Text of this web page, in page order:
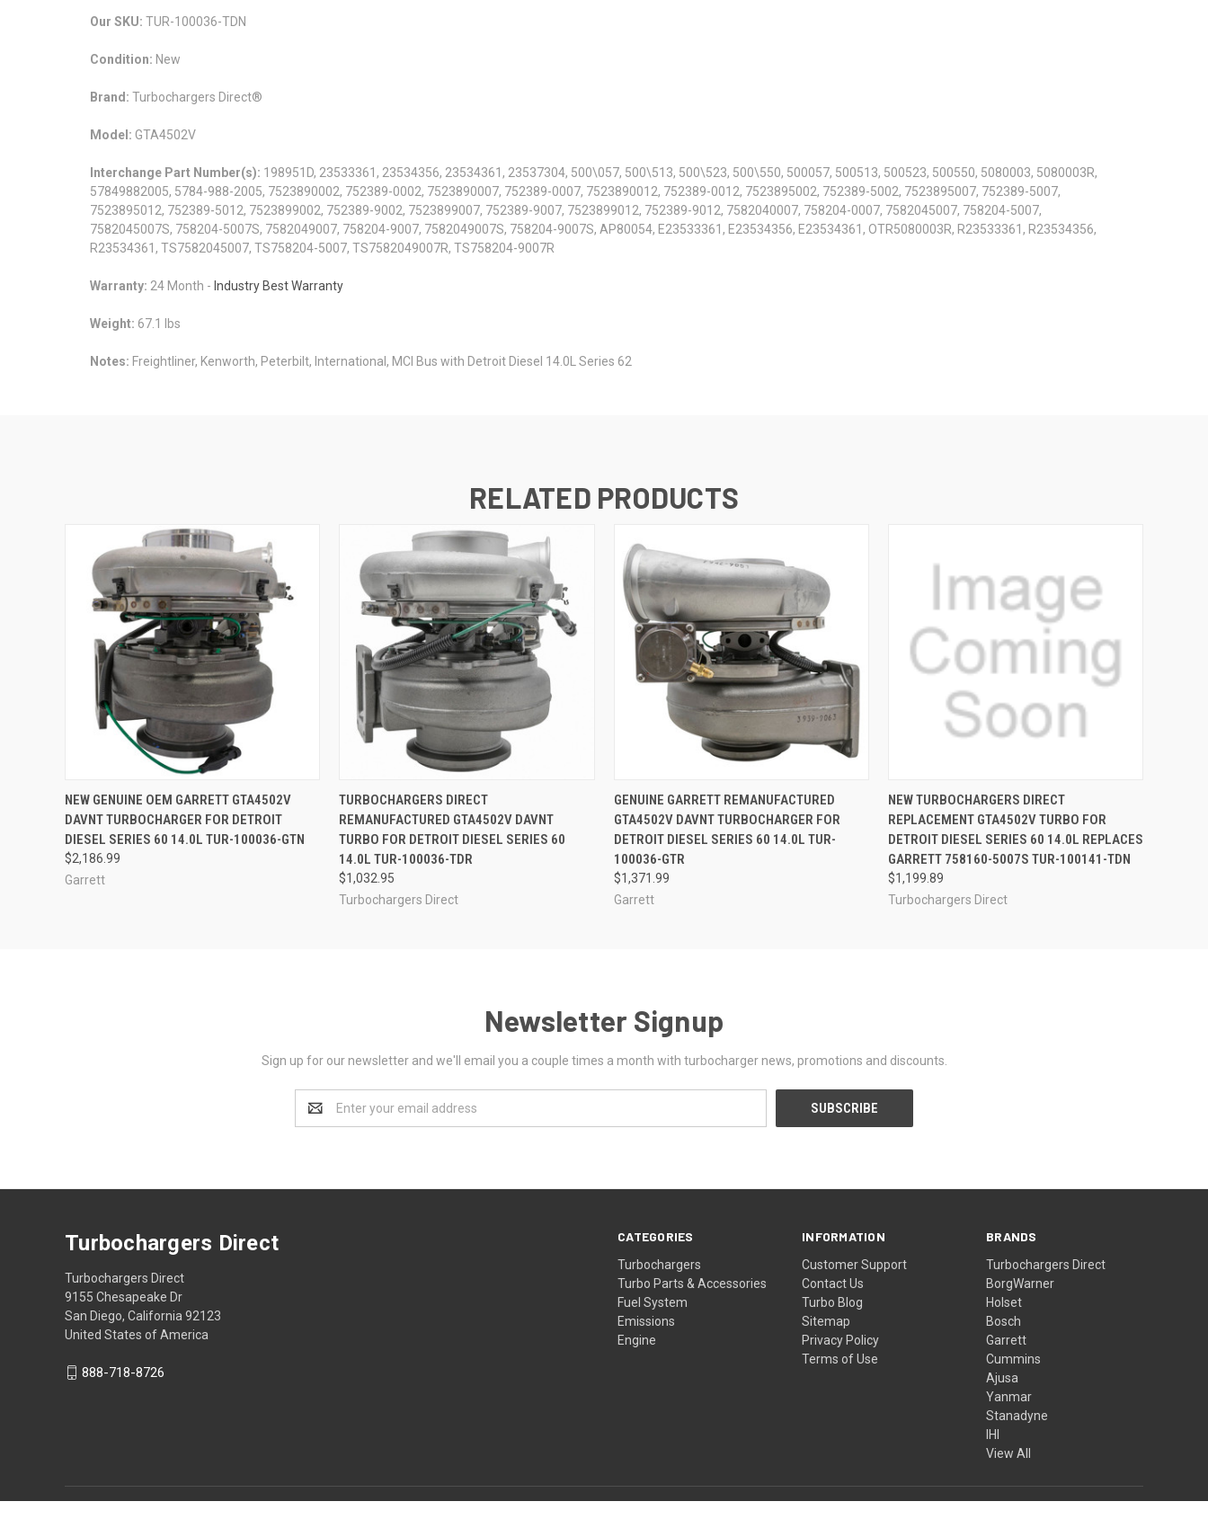
Our SKU: TUR-100036-TDN
Condition: New
Brand: Turbochargers Direct®
Model: GTA4502V
Interchange Part Number(s): 198951D, 23533361, 23534356, 23534361, 23537304, 500\057, 500\513, 500\523, 500\550, 500057, 500513, 500523, 500550, 5080003, 5080003R,
57849882005, 5784-988-2005, 7523890002, 752389-0002, 7523890007, 752389-0007, 7523890012, 752389-0012, 7523895002, 752389-5002, 7523895007, 752389-5007,
7523895012, 752389-5012, 7523899002, 752389-9002, 7523899007, 752389-9007, 7523899012, 752389-9012, 7582040007, 758204-0007, 7582045007, 758204-5007,
7582045007S, 758204-5007S, 7582049007, 758204-9007, 7582049007S, 758204-9007S, AP80054, E23533361, E23534356, E23534361, OTR5080003R, R23533361, R23534356,
R23534361, TS7582045007, TS758204-5007, TS7582049007R, TS758204-9007R
Warranty: 24 Month - Industry Best Warranty
Weight: 67.1 lbs
Notes: Freightliner, Kenworth, Peterbilt, International, MCI Bus with Detroit Diesel 14.0L Series 62
RELATED PRODUCTS
QUICK VIEW ADD TO CART
NEW GENUINE OEM GARRETT GTA4502V
DAVNT TURBOCHARGER FOR DETROIT
DIESEL SERIES 60 14.0L TUR-100036-GTN
$2,186.99
Garrett
QUICK VIEW
TURBOCHARGERS DIRECT
REMANUFACTURED GTA4502V DAVNT
TURBO FOR DETROIT DIESEL SERIES 60
14.0L TUR-100036-TDR
$1,032.95
Turbochargers Direct
QUICK VIEW VIEW OPTIONS
GENUINE GARRETT REMANUFACTURED
GTA4502V DAVNT TURBOCHARGER FOR
DETROIT DIESEL SERIES 60 14.0L TUR-
100036-GTR
$1,371.99
Garrett
QUICK VIEW
NEW TURBOCHARGERS DIRECT
REPLACEMENT GTA4502V TURBO FOR
DETROIT DIESEL SERIES 60 14.0L REPLACES
GARRETT 758160-5007S TUR-100141-TDN
$1,199.89
Turbochargers Direct
Newsletter Signup
Sign up for our newsletter and we'll email you a couple times a month with turbocharger news, promotions and discounts.
Address
CATEGORIES
Turbochargers
Turbo Parts & Accessories
Fuel System
Emissions
Engine
INFORMATION
Customer Support
Contact Us
Turbo Blog
Sitemap
Privacy Policy
Terms of Use
BRANDS
Turbochargers Direct
BorgWarner
Holset
Bosch
Garrett
Cummins
Ajusa
Yanmar
Stanadyne
IHI
View All
Turbochargers Direct
Turbochargers Direct
9155 Chesapeake Dr
San Diego, California 92123
United States of America
888-718-8726